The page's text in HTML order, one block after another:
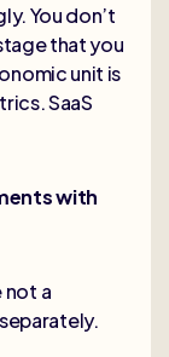
You don’t
that you
unit is
SaaS
with
not a